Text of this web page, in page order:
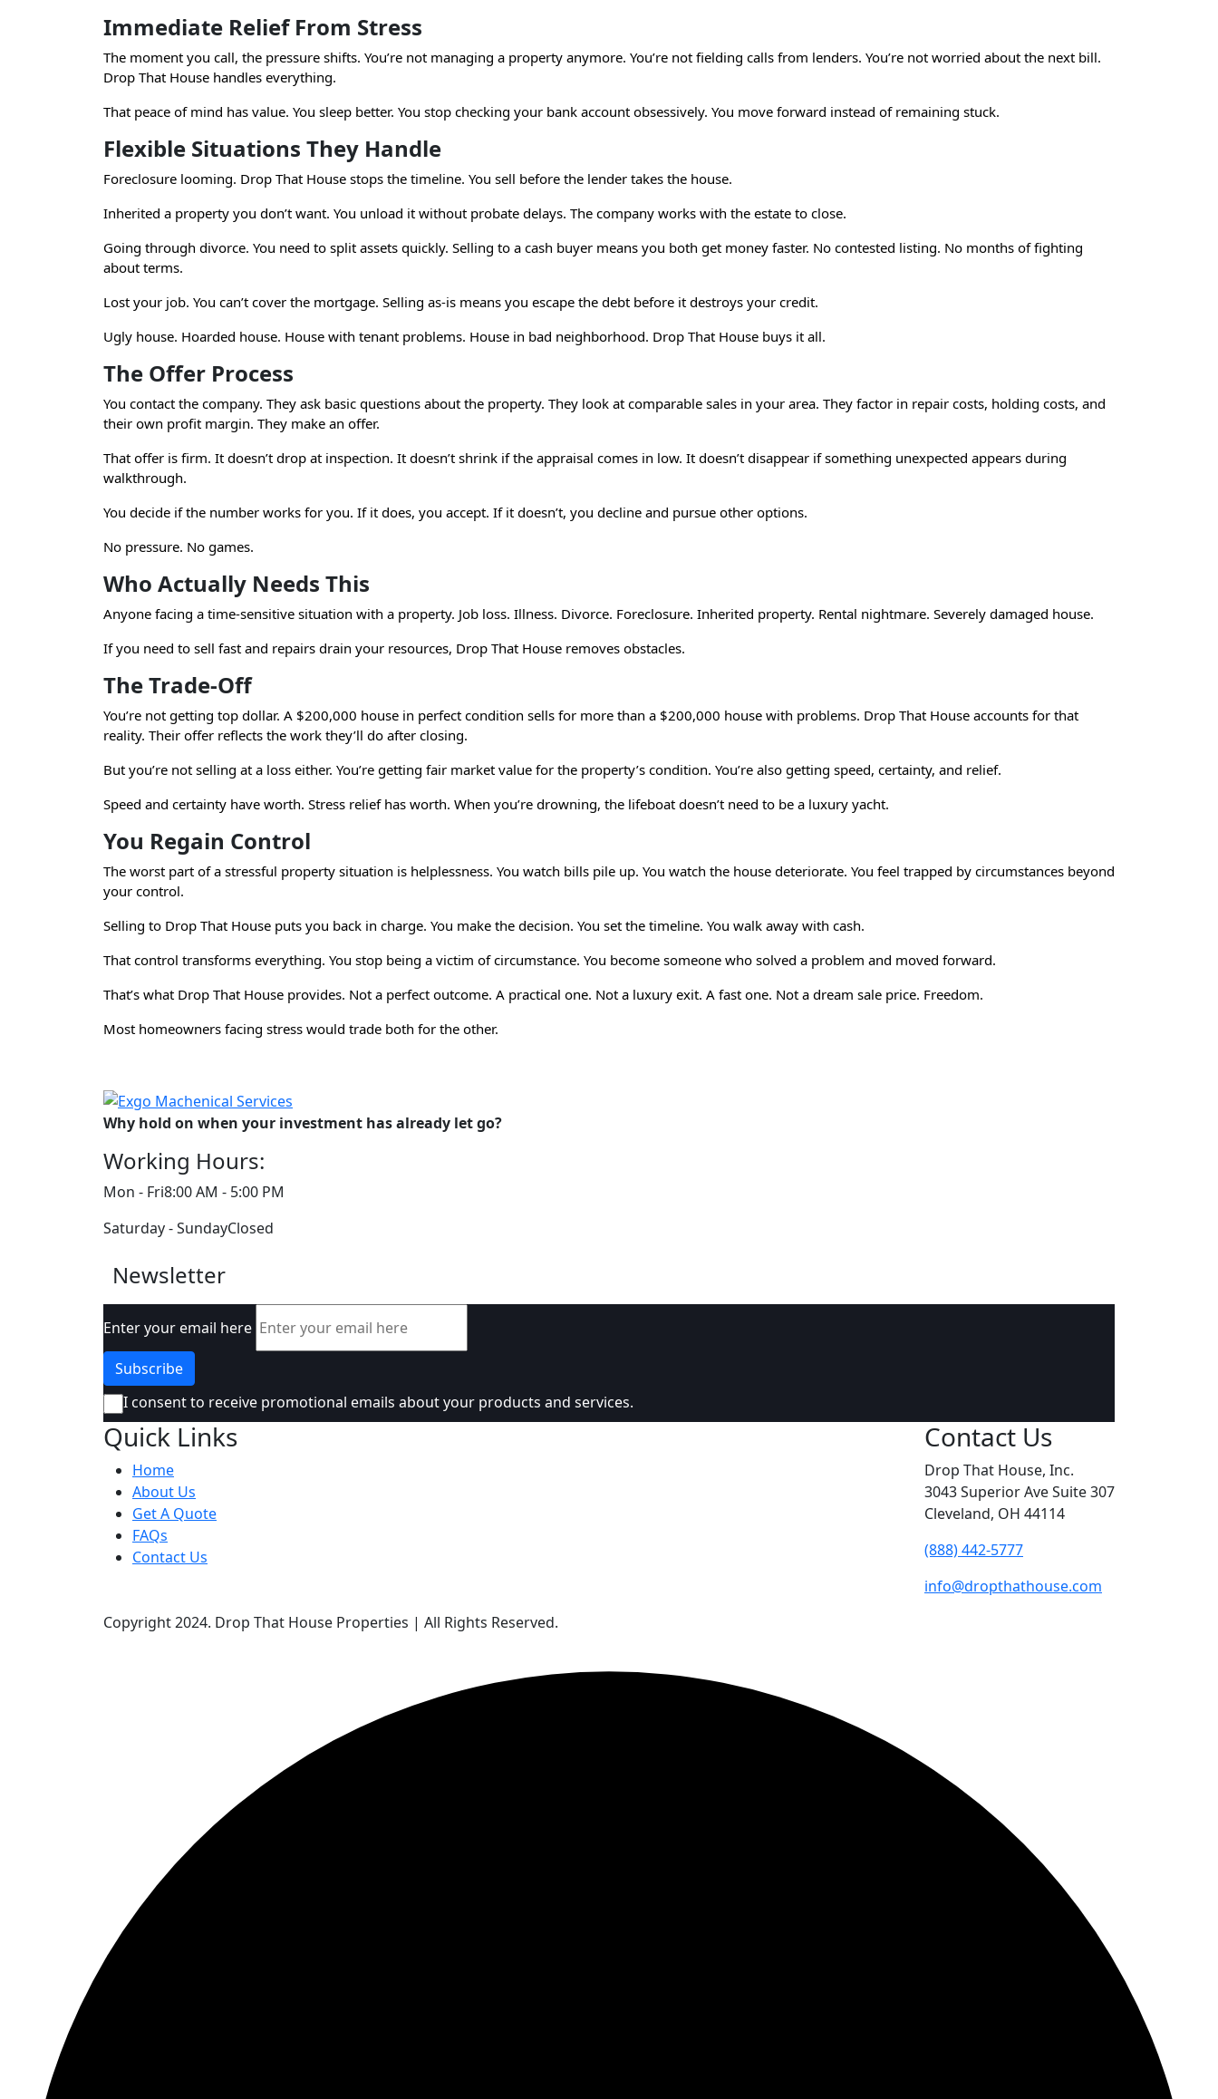
Immediate Relief From Stress
The moment you call, the pressure shifts. You’re not managing a property anymore. You’re not fielding calls from lenders. You’re not worried about the next bill.
Drop That House handles everything.
That peace of mind has value. You sleep better. You stop checking your bank account obsessively. You move forward instead of remaining stuck.
Flexible Situations They Handle
Foreclosure looming. Drop That House stops the timeline. You sell before the lender takes the house.
Inherited a property you don’t want. You unload it without probate delays. The company works with the estate to close.
Going through divorce. You need to split assets quickly. Selling to a cash buyer means you both get money faster. No contested listing. No months of fighting
about terms.
Lost your job. You can’t cover the mortgage. Selling as-is means you escape the debt before it destroys your credit.
Ugly house. Hoarded house. House with tenant problems. House in bad neighborhood. Drop That House buys it all.
The Offer Process
You contact the company. They ask basic questions about the property. They look at comparable sales in your area. They factor in repair costs, holding costs, and
their own profit margin. They make an offer.
That offer is firm. It doesn’t drop at inspection. It doesn’t shrink if the appraisal comes in low. It doesn’t disappear if something unexpected appears during
walkthrough.
You decide if the number works for you. If it does, you accept. If it doesn’t, you decline and pursue other options.
No pressure. No games.
Who Actually Needs This
Anyone facing a time-sensitive situation with a property. Job loss. Illness. Divorce. Foreclosure. Inherited property. Rental nightmare. Severely damaged house.
If you need to sell fast and repairs drain your resources, Drop That House removes obstacles.
The Trade-Off
You’re not getting top dollar. A $200,000 house in perfect condition sells for more than a $200,000 house with problems. Drop That House accounts for that
reality. Their offer reflects the work they’ll do after closing.
But you’re not selling at a loss either. You’re getting fair market value for the property’s condition. You’re also getting speed, certainty, and relief.
Speed and certainty have worth. Stress relief has worth. When you’re drowning, the lifeboat doesn’t need to be a luxury yacht.
You Regain Control
The worst part of a stressful property situation is helplessness. You watch bills pile up. You watch the house deteriorate. You feel trapped by circumstances beyond
your control.
Selling to Drop That House puts you back in charge. You make the decision. You set the timeline. You walk away with cash.
That control transforms everything. You stop being a victim of circumstance. You become someone who solved a problem and moved forward.
That’s what Drop That House provides. Not a perfect outcome. A practical one. Not a luxury exit. A fast one. Not a dream sale price. Freedom.
Most homeowners facing stress would trade both for the other.
Why hold on when your investment has already let go?
Working Hours:
Mon - Fri8:00 AM - 5:00 PM
Saturday - SundayClosed
Newsletter
Enter your email here
I consent to receive promotional emails about your products and services.
Quick Links
Home
About Us
Get A Quote
FAQs
Contact Us
Contact Us
Drop That House, Inc.
3043 Superior Ave Suite 307
Cleveland, OH 44114
(888) 442-5777
info@dropthathouse.com
Copyright2024. Drop That House Properties | All Rights Reserved.